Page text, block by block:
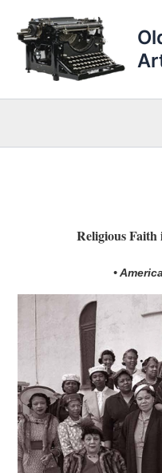
content
Religious Faith
•